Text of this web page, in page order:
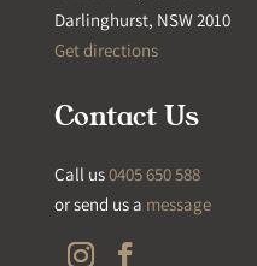
Darlinghurst, NSW 2010
Get directions
Contact Us
Call us0405 650 588
or send us a message